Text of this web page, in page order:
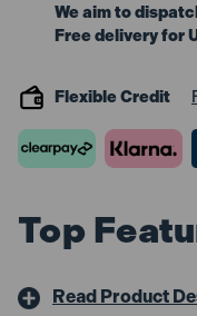
We aim to
Free delivery for
Flexible Credit
Top
Read Product